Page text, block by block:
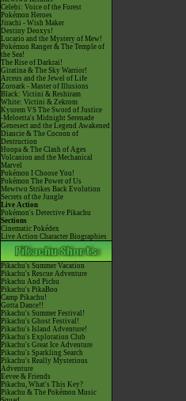
Celebi: Voice of the Forest
Pokémon Heroes
Jirachi - Wish Maker
Destiny Deoxys!
Lucario and the Mystery of Mew!
Pokémon Ranger & The Temple of
the Sea!
The Rise of Darkrai!
Giratina & The Sky Warrior!
Arceus and the Jewel of Life
Zoroark - Master of Illusions
Black: Victini & Reshiram
White: Victini & Zekrom
Kyurem VS The Sword of Justice
-Meloetta's Midnight Serenade
Genesect and the Legend Awakened
Diancie & The Cocoon of
Destruction
Hoopa & The Clash of Ages
Volcanion and the Mechanical
Marvel
Pokémon I Choose You!
Pokémon The Power of Us
Mewtwo Strikes Back Evolution
Secrets of the Jungle
Live Action
Pokémon's Detective Pikachu
Sections
Cinematic Pokédex
Live Action Character Biographies
Pikachu's Summer Vacation
Pikachu's Rescue Adventure
Pikachu And Pichu
Pikachu's PikaBoo
Camp Pikachu!
Gotta Dance!!
Pikachu's Summer Festival!
Pikachu's Ghost Festival!
Pikachu's Island Adventure!
Pikachu's Exploration Club
Pikachu's Great Ice Adventure
Pikachu's Sparkling Search
Pikachu's Really Mysterious
Adventure
Eevee & Friends
Pikachu, What's This Key?
Pikachu & The Pokémon Music